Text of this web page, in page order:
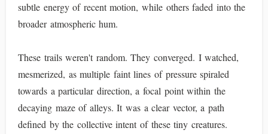
subtle energy of recent motion, while others faded into the
broader atmospheric hum.
These trails weren't random. They converged. I watched,
mesmerized, as multiple faint lines of pressure spiraled
towards a particular direction, a focal point within the
decaying maze of alleys. It was a clear vector, a path
defined by the collective intent of these tiny creatures.